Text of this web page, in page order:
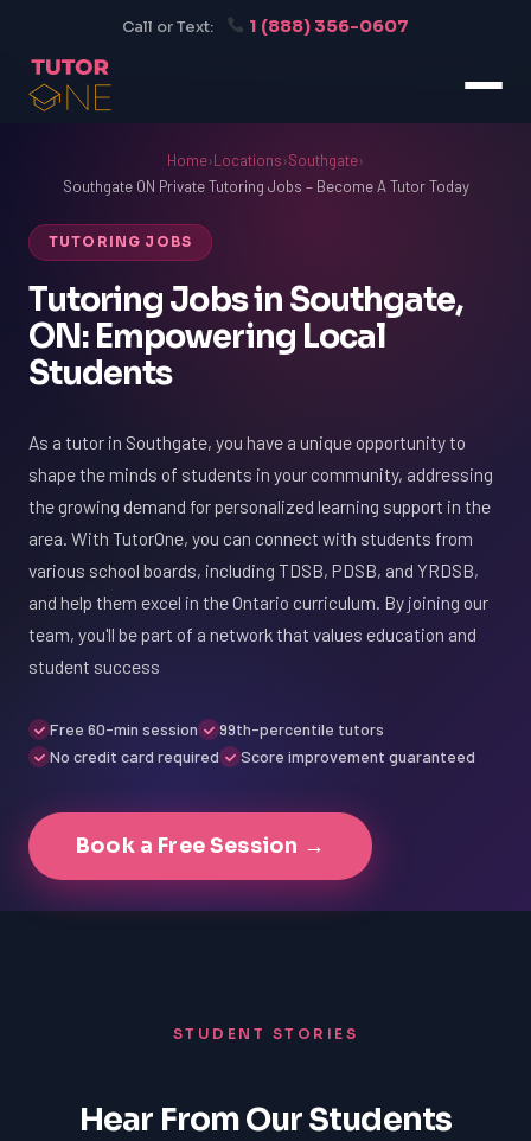
Call or Text: 1 (888) 356-0607
Home›Locations›Southgate›
Southgate ON Private Tutoring Jobs – Become A Tutor Today
TUTORING JOBS
Tutoring Jobs in Southgate,
ON: Empowering Local
Students
As a tutor in Southgate, you have a unique opportunity to
shape the minds of students in your community, addressing
the growing demand for personalized learning support in the
area. With TutorOne, you can connect with students from
various school boards, including TDSB, PDSB, and YRDSB,
and help them excel in the Ontario curriculum. By joining our
team, you'll be part of a network that values education and
student success
Free 60-min session
99th-percentile tutors
No credit card required
Score improvement guaranteed
Book a Free Session →
STUDENT STORIES
Hear From Our Students